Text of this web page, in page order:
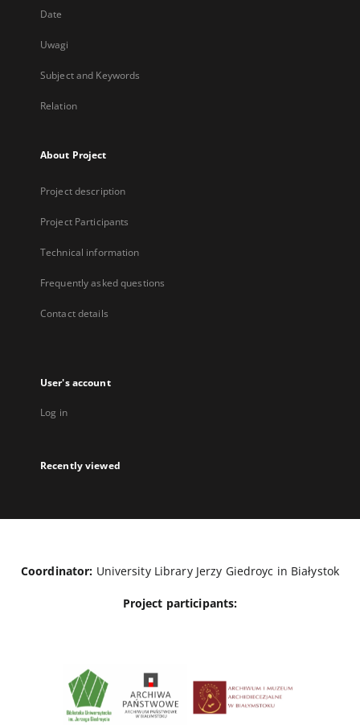
Date
Uwagi
Subject and Keywords
Relation
About Project
Project description
Project Participants
Technical information
Frequently asked questions
Contact details
User's account
Log in
Recently viewed
Coordinator: University Library Jerzy Giedroyc in Białystok
Project participants: